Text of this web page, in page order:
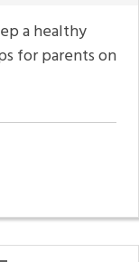
a healthy
for parents on